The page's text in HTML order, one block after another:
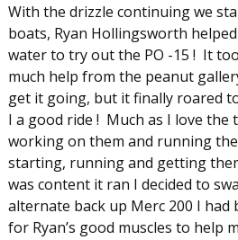
With the drizzle continuing we
boats, Ryan Hollingsworth
water to try out the PO -15 ! It
much help from the peanut
get it going, but it finally roared
I a good ride ! Much as I love the
working on them and running
starting, running and getting
was content it ran I decided to
alternate back up Merc 200 I
for Ryan’s good muscles to help